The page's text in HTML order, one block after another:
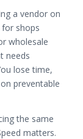
a vendor on
shops
wholesale
needs
lose time,
preventable
the same
matters.